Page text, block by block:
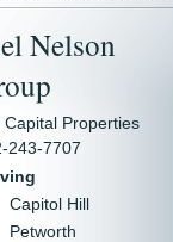
Nelson
Capital Properties
243-7707
Capitol Hill
Petworth